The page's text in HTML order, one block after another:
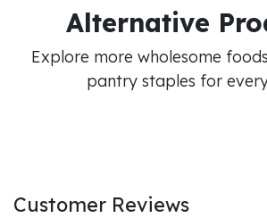
Alternative
Explore more wholesome
pantry staples for
Customer Reviews